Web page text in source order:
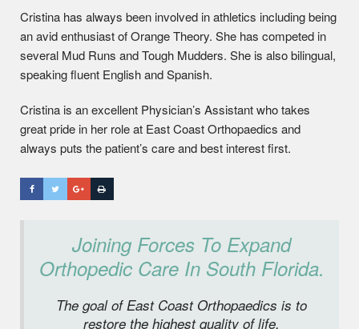
Cristina has always been involved in athletics including being
an avid enthusiast of Orange Theory. She has competed in
several Mud Runs and Tough Mudders. She is also bilingual,
speaking fluent English and Spanish.
Cristina is an excellent Physician’s Assistant who takes
great pride in her role at East Coast Orthopaedics and
always puts the patient’s care and best interest first.
Joining Forces To Expand
Orthopedic Care In South Florida.
The goal of East Coast Orthopaedics is to
restore the highest quality of life,